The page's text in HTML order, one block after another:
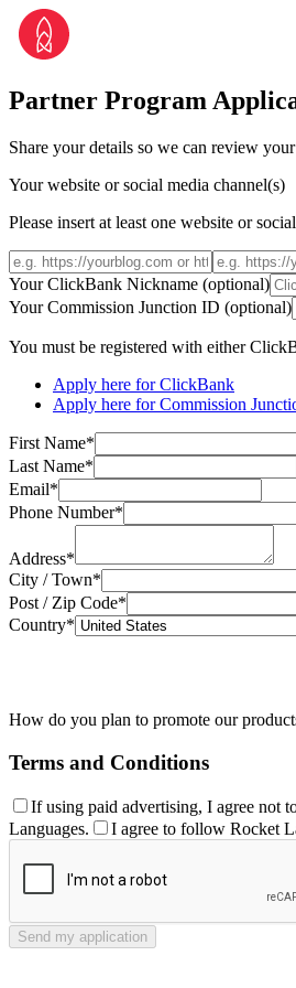
Partner Program
Share your details so we can review
Your website or social media channel(s)
Please insert at least one website or
Your ClickBank Nickname (optional)
Your Commission Junction ID (optional)
You must be registered with either
Apply here for ClickBank
Apply here for Commission
First Name*
Last Name*
Email*
Phone Number*
Address*
City / Town*
Post / Zip Code*
Country*
How do you plan to promote our
Terms and Conditions
If using paid advertising, I agree not
Languages.
I agree to follow Rocket
Send my application